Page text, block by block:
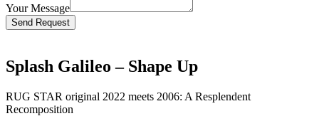
Your Message
Bitte lasse dieses Feld leer.
Splash Galileo – Shape Up
RUG STAR original 2022 meets 2006: A Resplendent
Recomposition